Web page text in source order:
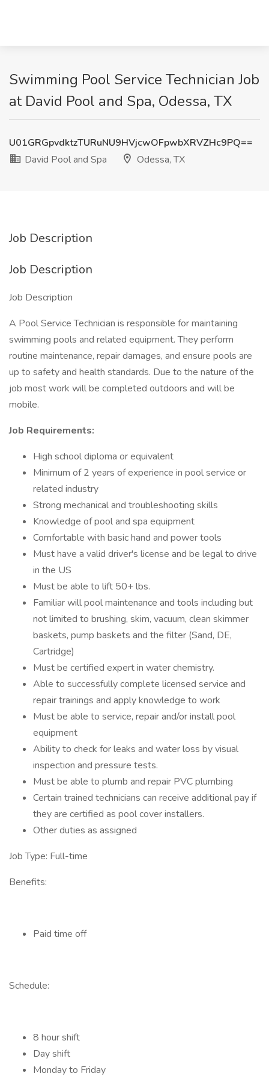
Swimming Pool Service Technician Job
at David Pool and Spa, Odessa, TX
U01GRGpvdktzTURuNU9HVjcwOFpwbXRVZHc9PQ==
David Pool and Spa
Odessa, TX
Job Description
Job Description
Job Description
A Pool Service Technician is responsible for maintaining
swimming pools and related equipment. They perform
routine maintenance, repair damages, and ensure pools are
up to safety and health standards. Due to the nature of the
job most work will be completed outdoors and will be
mobile.
Job Requirements:
High school diploma or equivalent
Minimum of 2 years of experience in pool service or
related industry
Strong mechanical and troubleshooting skills
Knowledge of pool and spa equipment
Comfortable with basic hand and power tools
Must have a valid driver's license and be legal to drive
in the US
Must be able to lift 50+ lbs.
Familiar will pool maintenance and tools including but
not limited to brushing, skim, vacuum, clean skimmer
baskets, pump baskets and the filter (Sand, DE,
Cartridge)
Must be certified expert in water chemistry.
Able to successfully complete licensed service and
repair trainings and apply knowledge to work
Must be able to service, repair and/or install pool
equipment
Ability to check for leaks and water loss by visual
inspection and pressure tests.
Must be able to plumb and repair PVC plumbing
Certain trained technicians can receive additional pay if
they are certified as pool cover installers.
Other duties as assigned
Job Type: Full-time
Benefits:
Paid time off
Schedule:
8 hour shift
Day shift
Monday to Friday